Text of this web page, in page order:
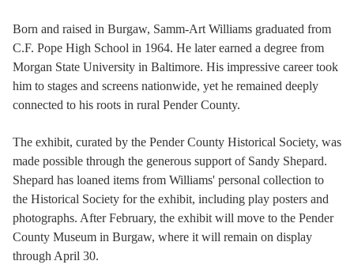
Born and raised in Burgaw, Samm-Art Williams graduated from
C.F. Pope High School in 1964. He later earned a degree from
Morgan State University in Baltimore. His impressive career took
him to stages and screens nationwide, yet he remained deeply
connected to his roots in rural Pender County.
The exhibit, curated by the Pender County Historical Society, was
made possible through the generous support of Sandy Shepard.
Shepard has loaned items from Williams' personal collection to
the Historical Society for the exhibit, including play posters and
photographs. After February, the exhibit will move to the Pender
County Museum in Burgaw, where it will remain on display
through April 30.